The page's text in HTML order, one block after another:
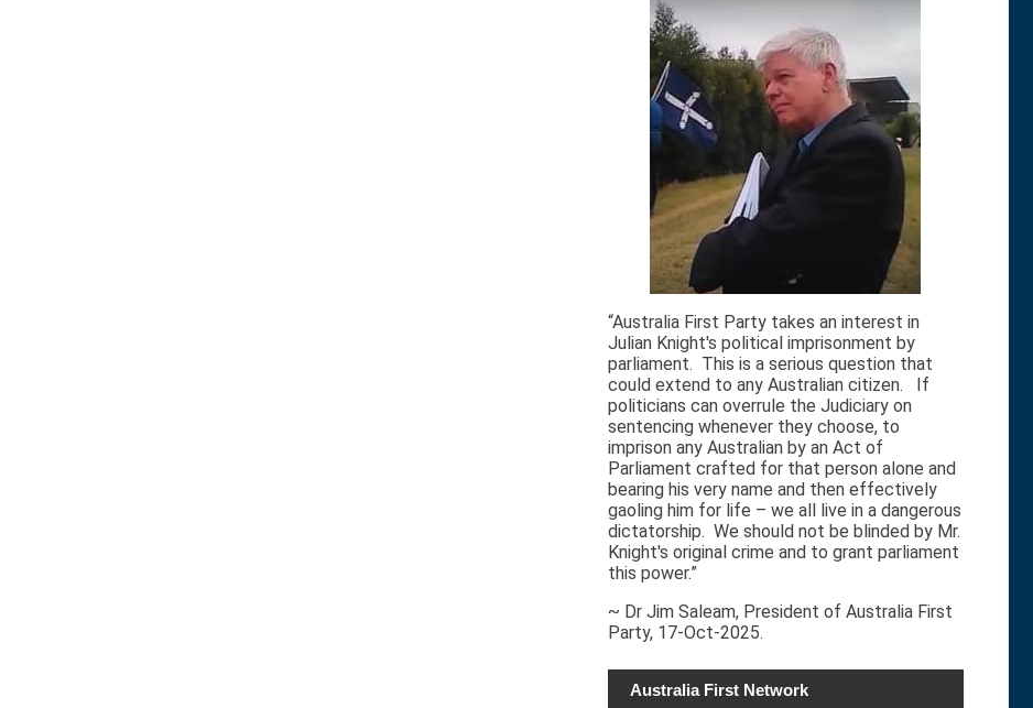
“Australia First Party takes an interest in
Julian Knight's political imprisonment by
parliament. This is a serious question that
could extend to any Australian citizen. If
politicians can overrule the Judiciary on
sentencing whenever they choose, to
imprison any Australian by an Act of
Parliament crafted for that person alone and
bearing his very name and then effectively
gaoling him for life – we all live in a dangerous
dictatorship. We should not be blinded by Mr.
Knight's original crime and to grant parliament
this power.”
~ Dr Jim Saleam, President of Australia First
Party, 17-Oct-2025.
Australia First Network